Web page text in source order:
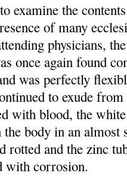
examine the
of many
physicians,
once again found
was perfectly
to exude
with blood, the
the body in an
rotted and the zinc
with corrosion.